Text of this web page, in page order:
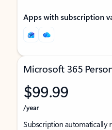
Apps with subscription
Microsoft 365
$99.99
/year
Subscription automatically